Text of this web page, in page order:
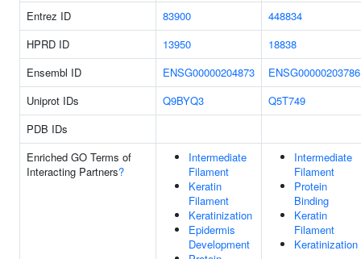
Entrez ID 83900
448834
HPRD ID
13950
18838
Ensembl ID
ENSG00000204873
ENSG00000203786
Uniprot IDs
Q9BYQ3
Q5T749
PDB IDs
Enriched GO Terms of
Interacting Partners?
Intermediate
Filament
Keratin
Filament
Keratinization
Epidermis
Development
Intermediate
Filament
Protein
Binding
Keratin
Filament
Keratinization